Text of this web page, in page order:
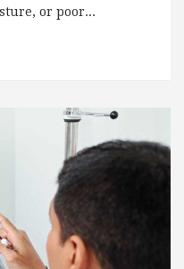
or poor...